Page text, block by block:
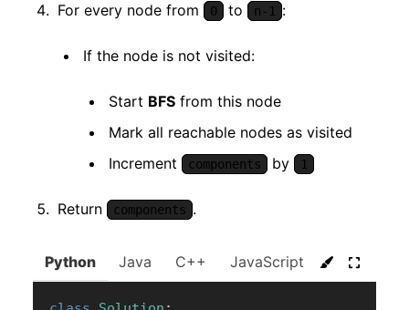
For every node from
0 to n-1 :
If the node is not visited:
Start BFS from this node
Mark all reachable nodes as visited
Increment
components by 1
Return components .
Python Java C++ JavaScript C#